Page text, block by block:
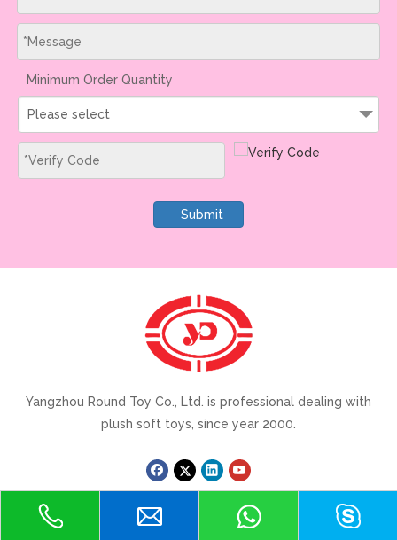
Minimum Order Quantity
Please select
Submit
Yangzhou Round Toy Co., Ltd. is professional dealing with
plush soft toys, since year 2000.
Quick Link